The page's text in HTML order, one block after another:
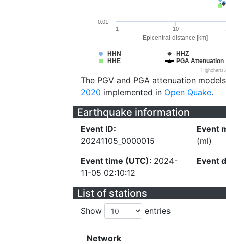
Epicentral distance [km]
HHN
HHZ
HHE
PGA Attenuation
1 10
0.01
The PGV and PGA attenuation
2020 implemented in Open Quake.
Earthquake information
Event ID:
20241105_0000015
Event time (UTC): 2024-
11-05 02:10:12
Event
(ml)
Event
List of stations
Show entries
Network